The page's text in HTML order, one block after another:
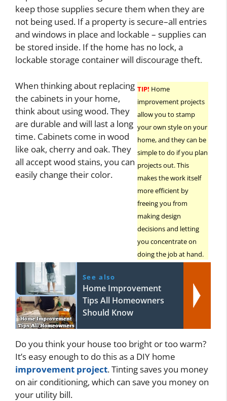
keep those supplies secure them when they are
not being used. If a property is secure–all entries
and windows in place and lockable – supplies can
be stored inside. If the home has no lock, a
lockable storage container will discourage theft.
TIP! Home
improvement projects
allow you to stamp
your own style on your
home, and they can be
simple to do if you plan
projects out. This
makes the work itself
more efficient by
freeing you from
making design
decisions and letting
you concentrate on
doing the job at hand.
When thinking about replacing
the cabinets in your home,
think about using wood. They
are durable and will last a long
time. Cabinets come in wood
like oak, cherry and oak. They
all accept wood stains, you can
easily change their color.
See also
Home Improvement
Tips All Homeowners
Should Know
Do you think your house too bright or too warm?
It’s easy enough to do this as a DIY home
improvement project. Tinting saves you money
on air conditioning, which can save you money on
your utility bill.